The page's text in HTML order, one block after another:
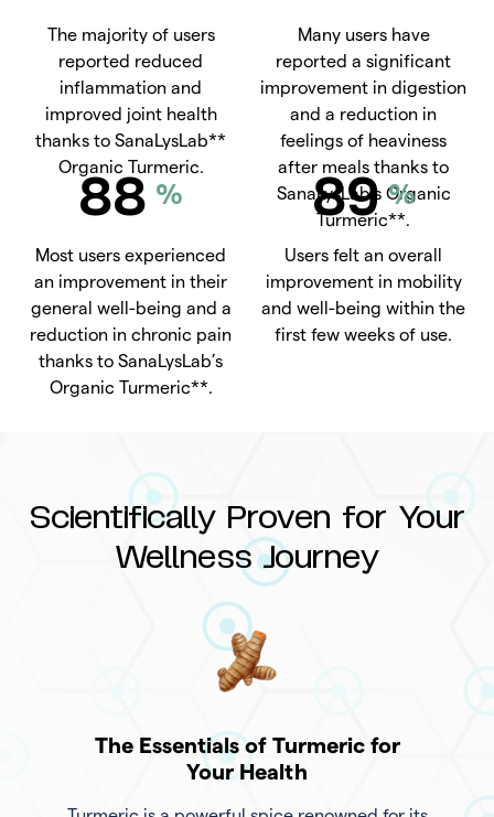
The majority of users
reported reduced
inflammation and
improved joint health
thanks to SanaLysLab**
Organic Turmeric.
Many users have
reported a significant
improvement in digestion
and a reduction in
feelings of heaviness
after meals thanks to
SanaLysLab’s Organic
Turmeric**.
88 %
Most users experienced
an improvement in their
general well-being and a
reduction in chronic pain
thanks to SanaLysLab’s
Organic Turmeric**.
89 %
Users felt an overall
improvement in mobility
and well-being within the
first few weeks of use.
Scientifically Proven for Your
Wellness Journey
The Essentials of Turmeric for
Your Health